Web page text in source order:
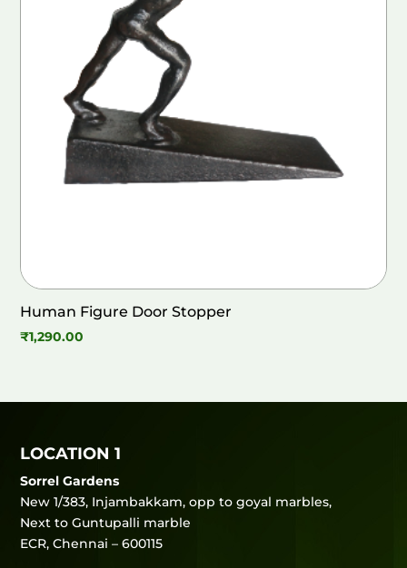
Human Figure Door Stopper
₹1,290.00
LOCATION 1
Sorrel Gardens
New 1/383, Injambakkam, opp to goyal marbles,
Next to Guntupalli marble
ECR, Chennai – 600115